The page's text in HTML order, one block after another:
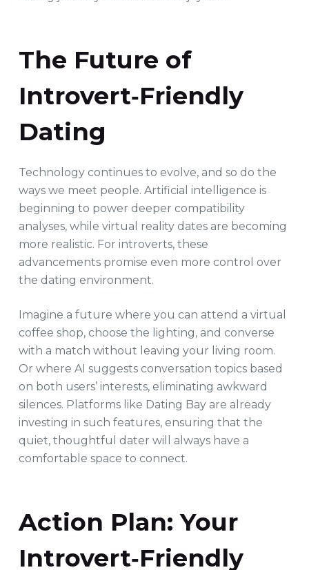
The Future of
Introvert‑Friendly
Dating
Technology continues to evolve, and so do the
ways we meet people. Artificial intelligence is
beginning to power deeper compatibility
analyses, while virtual reality dates are becoming
more realistic. For introverts, these
advancements promise even more control over
the dating environment.
Imagine a future where you can attend a virtual
coffee shop, choose the lighting, and converse
with a match without leaving your living room.
Or where AI suggests conversation topics based
on both users’ interests, eliminating awkward
silences. Platforms like Dating Bay are already
investing in such features, ensuring that the
quiet, thoughtful dater will always have a
comfortable space to connect.
Action Plan: Your
Introvert‑Friendly